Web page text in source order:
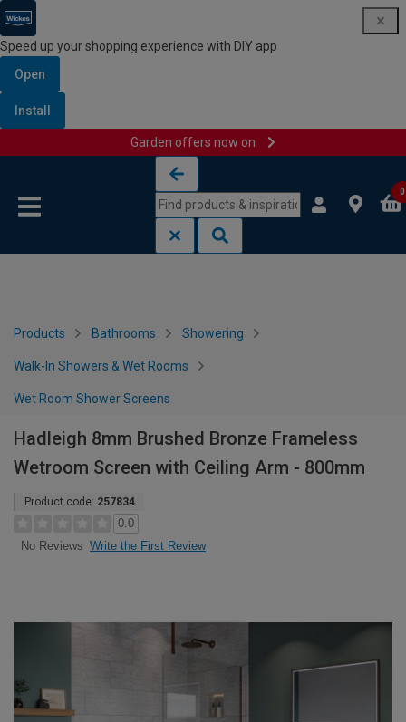
Speed up your shopping experience with DIY app
Open
Install
Garden offers now on
0
Products Bathrooms Showering
Walk-In Showers & Wet Rooms
Wet Room Shower Screens
Hadleigh 8mm Brushed Bronze Frameless
Wetroom Screen with Ceiling Arm - 800mm
Product code: 257834
0.0
No Reviews Write the First Review